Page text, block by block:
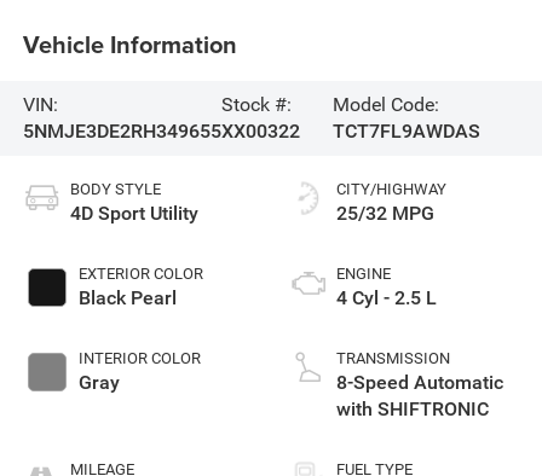
Vehicle Information
VIN:
5NMJE3DE2RH349655
Stock #:
XX00322
Model Code:
TCT7FL9AWDAS
BODY STYLE
4D Sport Utility
EXTERIOR COLOR
Black Pearl
INTERIOR COLOR
Gray
MILEAGE
CITY/HIGHWAY
25/32 MPG
ENGINE
4 Cyl - 2.5 L
TRANSMISSION
8-Speed Automatic
with SHIFTRONIC
FUEL TYPE